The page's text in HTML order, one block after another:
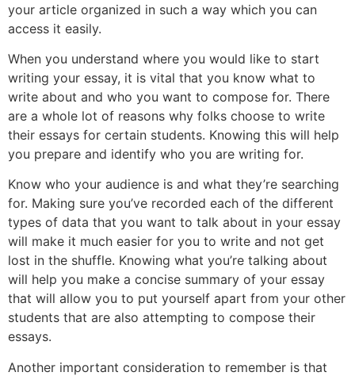
your article organized in such a way which you can
access it easily.
When you understand where you would like to start
writing your essay, it is vital that you know what to
write about and who you want to compose for. There
are a whole lot of reasons why folks choose to write
their essays for certain students. Knowing this will help
you prepare and identify who you are writing for.
Know who your audience is and what they’re searching
for. Making sure you’ve recorded each of the different
types of data that you want to talk about in your essay
will make it much easier for you to write and not get
lost in the shuffle. Knowing what you’re talking about
will help you make a concise summary of your essay
that will allow you to put yourself apart from your other
students that are also attempting to compose their
essays.
Another important consideration to remember is that